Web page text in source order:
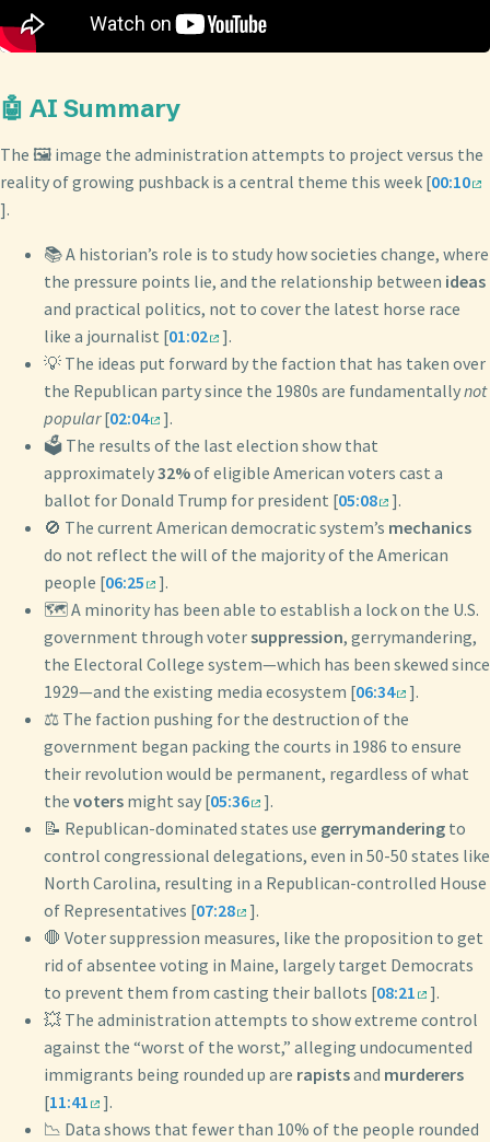
🤖 AI Summary
The 🖼️ image the administration attempts to project versus the
reality of growing pushback is a central theme this week [00:10
].
📚 A historian’s role is to study how societies change, where
the pressure points lie, and the relationship between ideas
and practical politics, not to cover the latest horse race
like a journalist [01:02
].
💡 The ideas put forward by the faction that has taken over
the Republican party since the 1980s are fundamentallynot
popular[02:04
].
🗳️ The results of the last election show that
approximately32%of eligible American voters cast a
ballot for Donald Trump for president [05:08
].
🚫 The current American democratic system’s mechanics
do not reflect the will of the majority of the American
people [06:25
].
🗺️ A minority has been able to establish a lock on the U.S.
government through votersuppression, gerrymandering,
the Electoral College system—which has been skewed since
1929—and the existing media ecosystem [06:34
].
⚖️ The faction pushing for the destruction of the
government began packing the courts in 1986 to ensure
their revolution would be permanent, regardless of what
the voters might say [05:36
].
📝 Republican-dominated states use gerrymandering to
control congressional delegations, even in 50-50 states like
North Carolina, resulting in a Republican-controlled House
of Representatives [07:28
].
🛑 Voter suppression measures, like the proposition to get
rid of absentee voting in Maine, largely target Democrats
to prevent them from casting their ballots [08:21
].
💥 The administration attempts to show extreme control
against the “worst of the worst,” alleging undocumented
immigrants being rounded up are rapistsand murderers
[11:41
].
📉 Data shows that fewer than 10% of the people rounded